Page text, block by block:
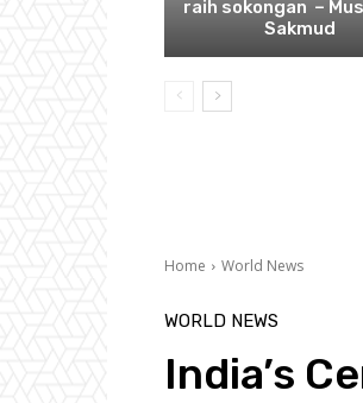
raih sokongan –
Sakmud